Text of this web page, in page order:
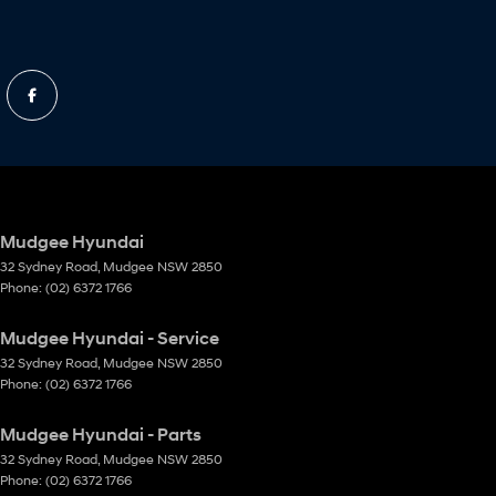
Mudgee Hyundai
32 Sydney Road Mudgee NSW 2850
Phone: (02) 6372 1766
Mudgee Hyundai - Service
32 Sydney Road Mudgee NSW 2850
Phone: (02) 6372 1766
Mudgee Hyundai - Parts
32 Sydney Road Mudgee NSW 2850
Phone: (02) 6372 1766